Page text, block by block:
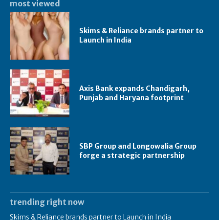
most viewed
Skims & Reliance brands partner to
Launch in India
Axis Bank expands Chandigarh,
Punjab and Haryana footprint
SBP Group and Longowalia Group
forge a strategic partnership
trending right now
Skims & Reliance brands partner to Launch in India